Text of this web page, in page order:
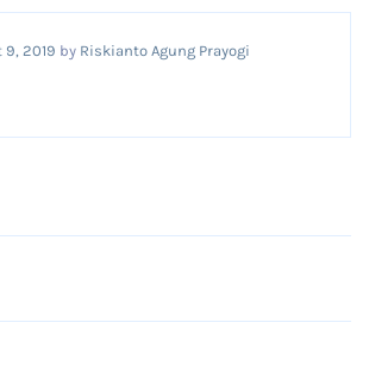
9, 2019 by Riskianto Agung Prayogi